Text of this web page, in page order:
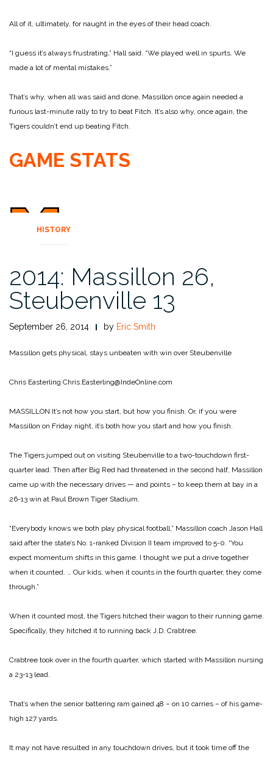
All of it, ultimately, for naught in the eyes of their head coach.
“I guess it’s always frustrating,” Hall said. “We played well in spurts. We
made a lot of mental mistakes.”
That’s why, when all was said and done, Massillon once again needed a
furious last-minute rally to try to beat Fitch. It’s also why, once again, the
Tigers couldn’t end up beating Fitch.
GAME STATS
HISTORY
2014: Massillon 26,
Steubenville 13
September 26, 2014 by Eric Smith
Massillon gets physical, stays unbeaten with win over Steubenville
Chris Easterling Chris.Easterling@IndeOnline.com
MASSILLON It’s not how you start, but how you finish. Or, if you were
Massillon on Friday night, it’s both how you start and how you finish.
The Tigers jumped out on visiting Steubenville to a two-touchdown first-
quarter lead. Then after Big Red had threatened in the second half, Massillon
came up with the necessary drives — and points – to keep them at bay in a
26-13 win at Paul Brown Tiger Stadium.
“Everybody knows we both play physical football,” Massillon coach Jason Hall
said after the state’s No. 1-ranked Division II team improved to 5-0. “You
expect momentum shifts in this game. I thought we put a drive together
when it counted. … Our kids, when it counts in the fourth quarter, they come
through.”
When it counted most, the Tigers hitched their wagon to their running game.
Specifically, they hitched it to running back J.D. Crabtree.
Crabtree took over in the fourth quarter, which started with Massillon nursing
a 23-13 lead.
That’s when the senior battering ram gained 48 – on 10 carries – of his game-
high 127 yards.
It may not have resulted in any touchdown drives, but it took time off the